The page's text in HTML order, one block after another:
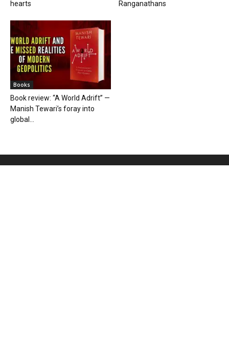
hearts
Ranganathans
Books
Book review: “A World Adrift” —
Manish Tewari’s foray into
global...